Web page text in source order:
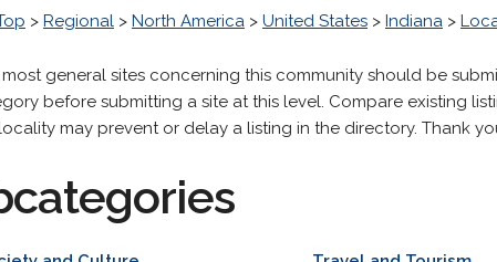
> Regional > North America > United States > Indiana >
general sites concerning this community should be
before submitting a site at this level. Compare existing
may prevent or delay a listing in the directory. Thank